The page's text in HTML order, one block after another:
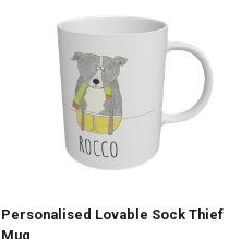
Personalised Lovable Sock Thief
Mug